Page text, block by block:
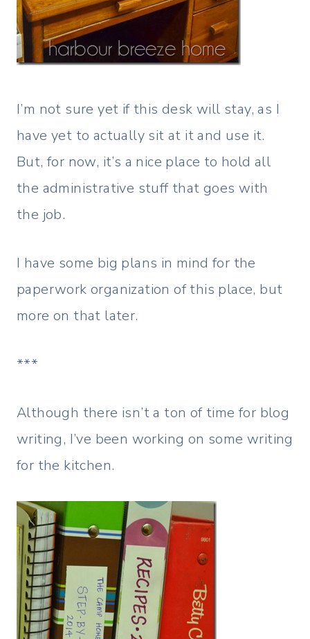
I’m not sure yet if this desk will stay, as I
have yet to actually sit at it and use it.
But, for now, it’s a nice place to hold all
the administrative stuff that goes with
the job.
I have some big plans in mind for the
paperwork organization of this place, but
more on that later.
***
Although there isn’t a ton of time for blog
writing, I’ve been working on some writing
for the kitchen.